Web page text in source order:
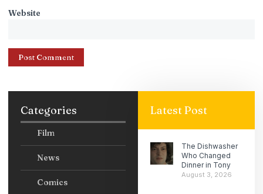
Website
Categories
Film
News
Comics
Latest Post
The Dishwasher
Who Changed
Dinner in Tony
August 3, 2026